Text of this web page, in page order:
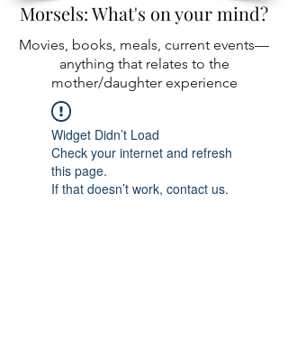
Morsels: What's on your mind?
Movies, books, meals, current events—
anything that relates to the
mother/daughter experience
Widget Didn’t Load
Check your internet and refresh
this page.
If that doesn’t work, contact us.